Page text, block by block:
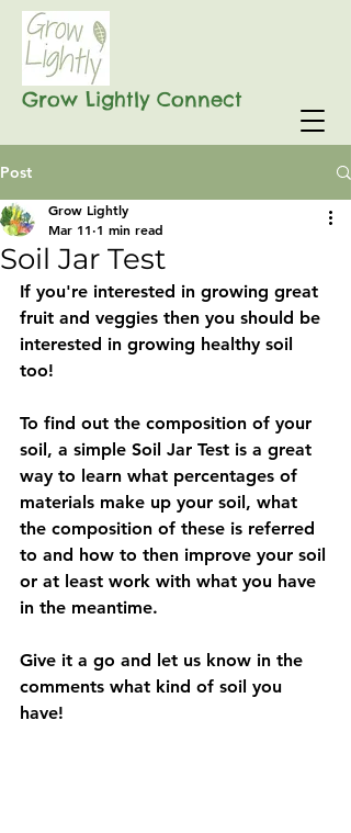
Grow Lightly Connect
Post
Soil Jar Test
Grow Lightly
Mar 11 1 min read
If you're interested in growing great
fruit and veggies then you should be
interested in growing healthy soil
too!
To find out the composition of your
soil, a simple Soil Jar Test is a great
way to learn what percentages of
materials make up your soil, what
the composition of these is referred
to and how to then improve your soil
or at least work with what you have
in the meantime.
Give it a go and let us know in the
comments what kind of soil you
have!